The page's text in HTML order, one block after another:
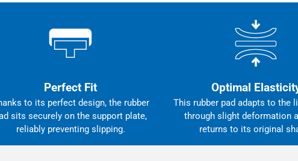
Perfect Fit
to its perfect design, the rubber
sits securely on the support plate,
reliably preventing slipping.
Optimal
This rubber pad adapts to the
through slight deformation
returns to its original